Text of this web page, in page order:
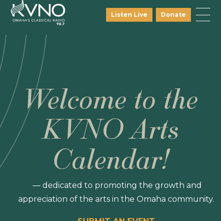
Listen Live Donate
Welcome to the
KVNO Arts
Calendar!
— dedicated to promoting the growth and
appreciation of the arts in the Omaha community.